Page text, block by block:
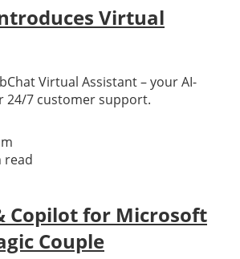
Virtual
Virtual Assistant – your AI-
24/7 customer support.
read
Copilot for Microsoft
Couple